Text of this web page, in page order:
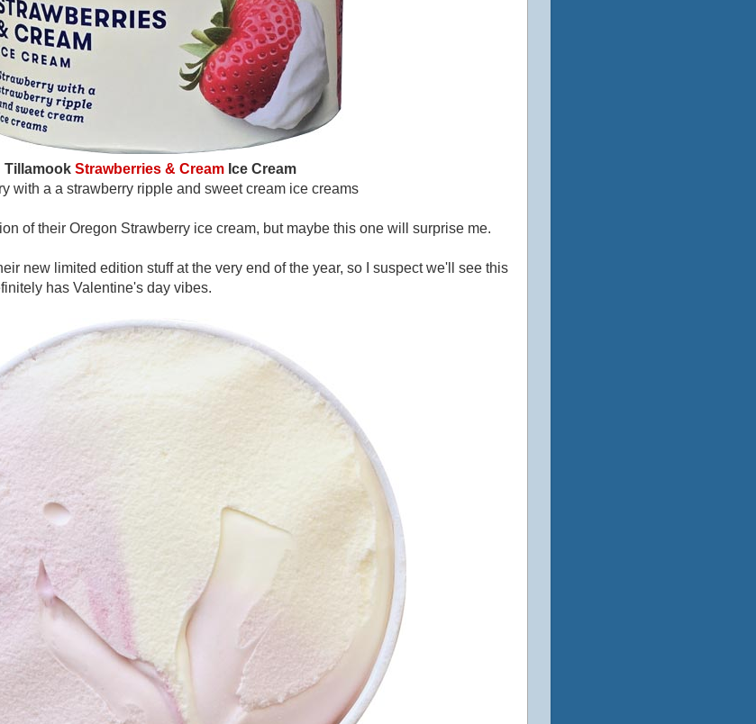
Tillamook Strawberries & Cream Ice Cream
with a a strawberry ripple and sweet cream ice creams
of their Oregon Strawberry ice cream, but maybe this one will surprise me.
new limited edition stuff at the very end of the year, so I suspect we'll see this
has Valentine's day vibes.